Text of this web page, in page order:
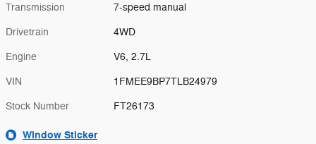
Transmission 7-speed manual
Drivetrain 4WD
Engine V6, 2.7L
VIN 1FMEE9BP7TLB24979
Stock Number FT26173
Window Sticker